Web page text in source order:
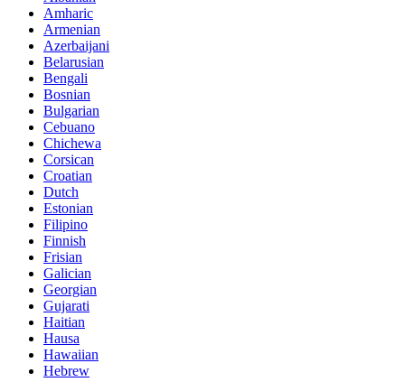
Amharic
Armenian
Azerbaijani
Belarusian
Bengali
Bosnian
Bulgarian
Cebuano
Chichewa
Corsican
Croatian
Dutch
Estonian
Filipino
Finnish
Frisian
Galician
Georgian
Gujarati
Haitian
Hausa
Hawaiian
Hebrew